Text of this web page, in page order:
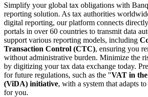
Simplify your global tax obligations with
reporting solution. As tax authorities
digital reporting, our platform connects
portals in over 60 countries to transmit data
support various reporting models, including
Transaction Control (CTC), ensuring you
without administrative burden. Minimize the
by digitizing your tax data exchange today.
for future regulations, such as the "VAT in
(ViDA) initiative, with a system that adapts
for you.